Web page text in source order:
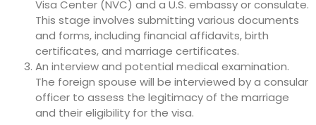
Visa Center (NVC) and a U.S. embassy or consulate.
This stage involves submitting various documents
and forms, including financial affidavits, birth
certificates, and marriage certificates.
An interview and potential medical examination.
The foreign spouse will be interviewed by a consular
officer to assess the legitimacy of the marriage
and their eligibility for the visa.